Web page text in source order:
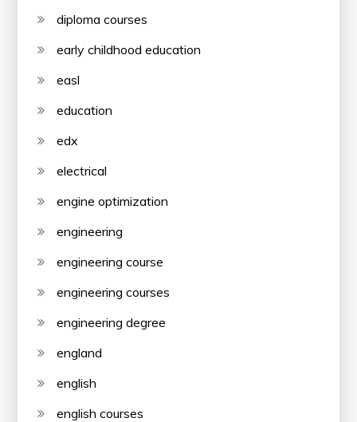
diploma courses
early childhood education
easl
education
edx
electrical
engine optimization
engineering
engineering course
engineering courses
engineering degree
england
english
english courses